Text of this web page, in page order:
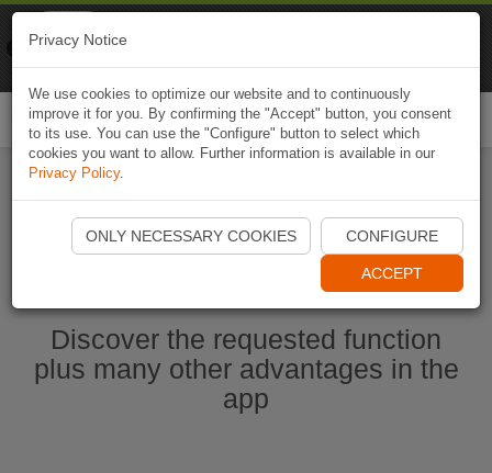
Start Naviki App
Discover the requested function
plus many other advantages in the
app
Privacy Notice
We use cookies to optimize our website and to continuously
improve it for you. By confirming the "Accept" button, you consent
to its use. You can use the "Configure" button to select which
cookies you want to allow. Further information is available in our
Privacy Policy.
ONLY NECESSARY COOKIES CONFIGURE
ACCEPT
Naviki